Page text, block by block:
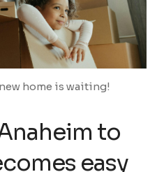
home is waiting!
to
easy